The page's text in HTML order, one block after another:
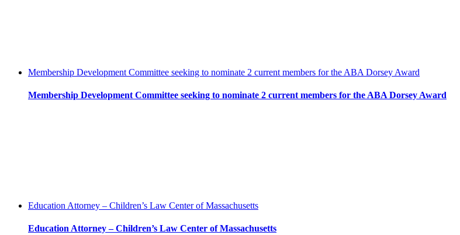
Membership Development Committee seeking to nominate 2 current members for the ABA Dorsey Award
Membership Development Committee seeking to nominate 2 current members for the ABA Dorsey Award
Education Attorney – Children’s Law Center of Massachusetts
Education Attorney – Children’s Law Center of Massachusetts